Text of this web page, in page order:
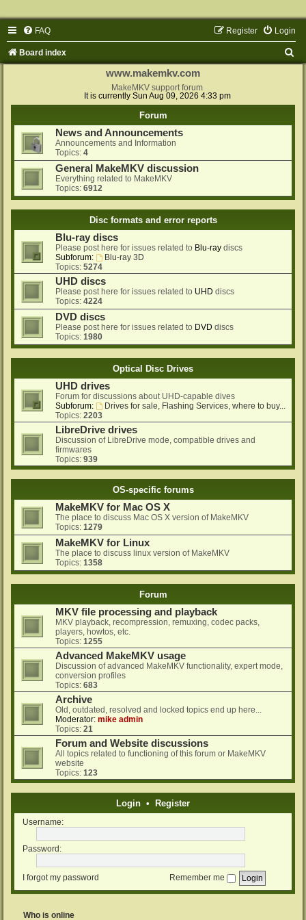
FAQ Login
Register
Board index
www.makemkv.com
MakeMKV support forum
It is currently Sun Aug 09, 2026 4:33 pm
Forum
News and Announcements
Announcements and Information
Topics: 4
General MakeMKV discussion
Everything related to MakeMKV
Topics: 6912
Disc formats and error reports
Blu-ray discs
Please post here for issues related to Blu-ray discs
Subforum:
Blu-ray 3D
Topics: 5274
UHD discs
Please post here for issues related to UHD discs
Topics: 4224
DVD discs
Please post here for issues related to DVD discs
Topics: 1980
Optical Disc Drives
UHD drives
Forum for discussions about UHD-capable dives
Subforum:
Drives for sale, Flashing Services, where to buy...
Topics: 2203
LibreDrive drives
Discussion of LibreDrive mode, compatible drives and
firmwares
Topics: 939
OS-specific forums
MakeMKV for Mac OS X
The place to discuss Mac OS X version of MakeMKV
Topics: 1279
MakeMKV for Linux
The place to discuss linux version of MakeMKV
Topics: 1358
Forum
MKV file processing and playback
MKV playback, recompression, remuxing, codec packs,
players, howtos, etc.
Topics: 1255
Advanced MakeMKV usage
Discussion of advanced MakeMKV functionality, expert mode,
conversion profiles
Topics: 683
Archive
Old, outdated, resolved and locked topics end up here...
Moderator: mike admin
Topics: 21
Forum and Website discussions
All topics related to functioning of this forum or MakeMKV
website
Topics: 123
Login • Register
Username:
Password:
I forgot my password Remember me
Who is online